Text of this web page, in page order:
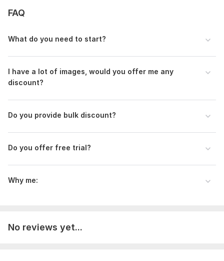
FAQ
What do you need to start?
I have a lot of images, would you offer me any
discount?
Do you provide bulk discount?
Do you offer free trial?
Why me:
No reviews yet...